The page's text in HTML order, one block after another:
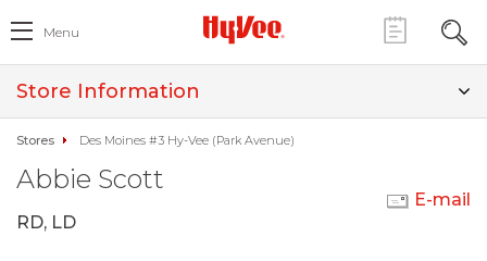
Menu
Store Information
Stores Des Moines #3 Hy-Vee (Park Avenue)
Abbie Scott
RD, LD
E-mail